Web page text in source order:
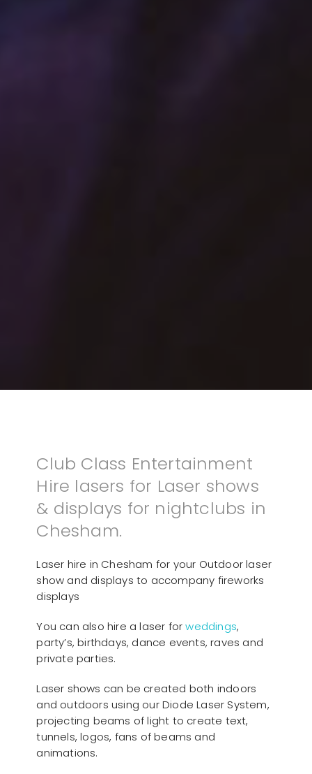
Club Class Entertainment
Hire lasers for Laser shows
& displays for nightclubs in
Chesham.
Laser hire in Chesham for your Outdoor laser
show and displays to accompany fireworks
displays
You can also hire a laser forweddings,
party’s, birthdays, dance events, raves and
private parties.
Laser shows can be created both indoors
and outdoors using our Diode Laser System,
projecting beams of light to create text,
tunnels, logos, fans of beams and
animations.